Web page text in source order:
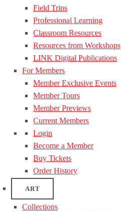
Field Trips
Professional Learning
Classroom Resources
Resources from Workshops
LINK Digital Publications
For Members
Member Exclusive Events
Member Tours
Member Previews
Current Members
Login
Become a Member
Buy Tickets
Order History
ART
Collections